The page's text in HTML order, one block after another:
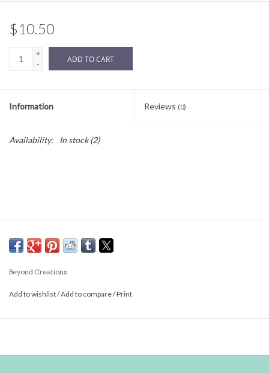
$10.50
+
-
ADD TO CART
Information Reviews (0)
Availability: In stock(2)
Beyond Creations
Add to wishlist/Add to compare/Print